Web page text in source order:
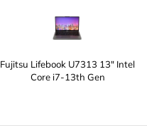
Fujitsu Lifebook U7313 13" Intel
Core i7-13th Gen